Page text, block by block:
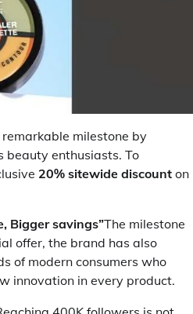
milestone by
beauty enthusiasts. To
20% sitewide discount on
Bigger savings”The milestone
offer, the brand has also
of modern consumers who
innovation in every product.